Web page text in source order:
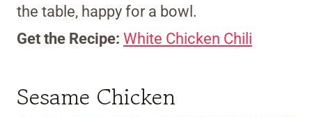
the table, happy for a bowl.
Get the Recipe: White Chicken Chili
Sesame Chicken